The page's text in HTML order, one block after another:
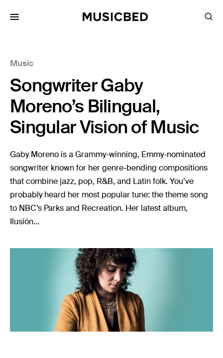
Music
Songwriter Gaby
Moreno’s Bilingual,
Singular Vision of Music
Gaby Moreno is a Grammy-winning, Emmy-nominated
songwriter known for her genre-bending compositions
that combine jazz, pop, R&B, and Latin folk. You’ve
probably heard her most popular tune: the theme song
to NBC’s Parks and Recreation. Her latest album,
Ilusión...
Songs
Playlists
Pricing
Services
Films
Filmmaking
Career
Inspiration
Music
Resources
Musicbed News
Case Studies